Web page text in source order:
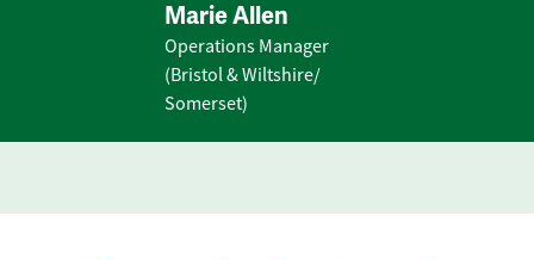
Marie Allen
Operations Manager
(Bristol & Wiltshire/
Somerset)